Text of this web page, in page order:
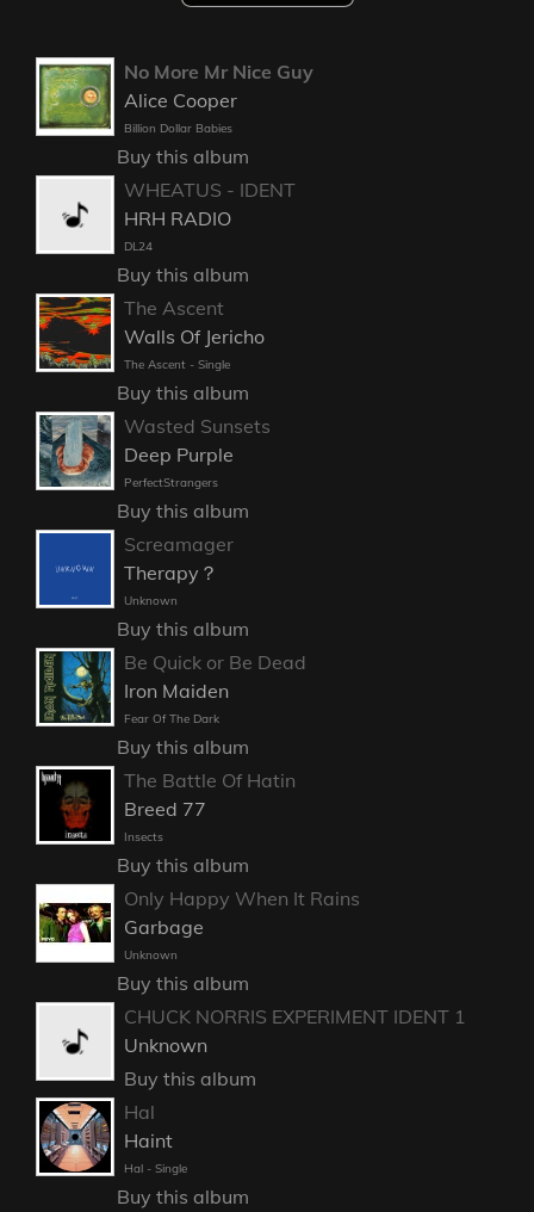
No More Mr Nice Guy
Alice Cooper
Billion Dollar Babies
Buy this album
WHEATUS - IDENT
HRH RADIO
DL24
Buy this album
The Ascent
Walls Of Jericho
The Ascent - Single
Buy this album
Wasted Sunsets
Deep Purple
PerfectStrangers
Buy this album
Screamager
Therapy？
Unknown
Buy this album
Be Quick or Be Dead
Iron Maiden
Fear Of The Dark
Buy this album
The Battle Of Hatin
Breed 77
Insects
Buy this album
Only Happy When It Rains
Garbage
Unknown
Buy this album
CHUCK NORRIS EXPERIMENT IDENT 1
Unknown
Buy this album
Hal
Haint
Hal - Single
Buy this album